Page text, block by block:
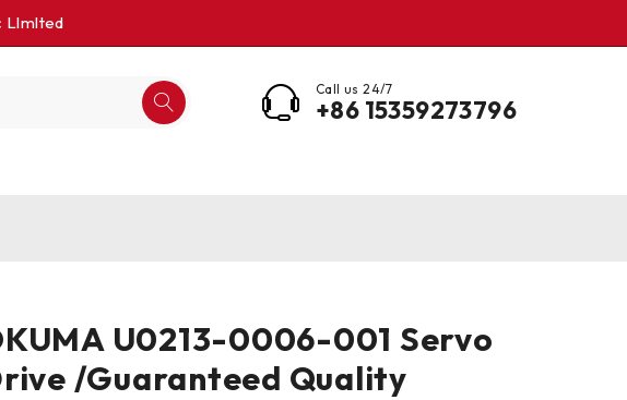
Llmlted
Call us 24/7
+86 15359273796
U0213-0006-001 Servo
/Guaranteed Quality